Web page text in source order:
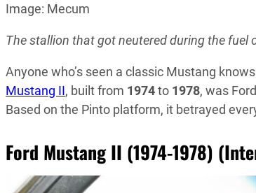
Image: Mecum
The stallion that got neutered during the fuel
Anyone who’s seen a classic Mustang
Mustang II, built from 1974to 1978, was
Based on the Pinto platform, it betrayed
Ford Mustang II (1974-1978)